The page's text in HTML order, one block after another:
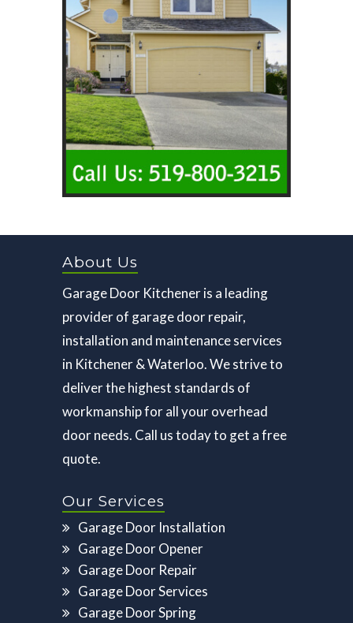
About Us
Garage Door Kitchener is a leading
provider of garage door repair,
installation and maintenance services
in Kitchener & Waterloo. We strive to
deliver the highest standards of
workmanship for all your overhead
door needs. Call us today to get a free
quote.
Our Services
Garage Door Installation
Garage Door Opener
Garage Door Repair
Garage Door Services
Garage Door Spring